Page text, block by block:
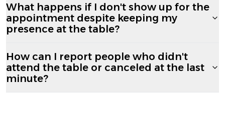
What happens if I don't show up for the
appointment despite keeping my
presence at the table?
How can I report people who didn't
attend the table or canceled at the last
minute?